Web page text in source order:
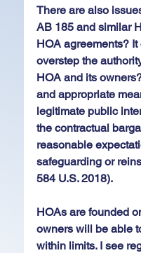
There are also
AB 185 and similar
HOA agreements?
overstep the
HOA and its
and appropriate
legitimate public
the contractual
reasonable
safeguarding or
584 U.S. 2018).
HOAs are founded
owners will be able
within limits. I see